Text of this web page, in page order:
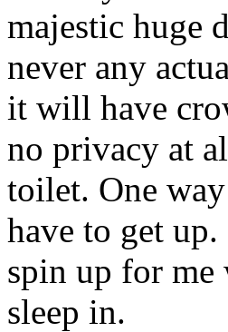
majestic huge
never any
it will have
no privacy at
toilet. One
have to get
spin up for me
sleep in.